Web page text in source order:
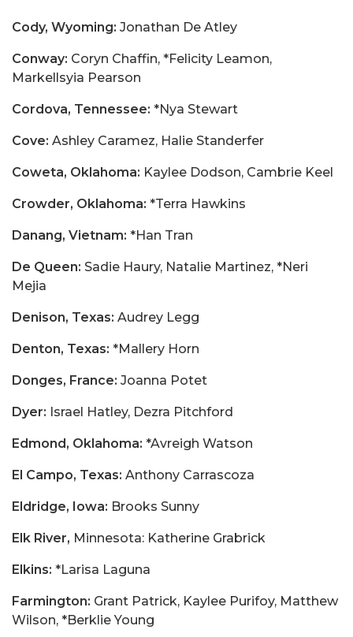
Cody, Wyoming: Jonathan De Atley
Conway: Coryn Chaffin, *Felicity Leamon,
Markellsyia Pearson
Cordova, Tennessee: *Nya Stewart
Cove: Ashley Caramez, Halie Standerfer
Coweta, Oklahoma: Kaylee Dodson, Cambrie Keel
Crowder, Oklahoma: *Terra Hawkins
Danang, Vietnam: *Han Tran
De Queen: Sadie Haury, Natalie Martinez, *Neri
Mejia
Denison, Texas: Audrey Legg
Denton, Texas: *Mallery Horn
Donges, France: Joanna Potet
Dyer: Israel Hatley, Dezra Pitchford
Edmond, Oklahoma: *Avreigh Watson
El Campo, Texas: Anthony Carrascoza
Eldridge, Iowa: Brooks Sunny
Elk River, Minnesota: Katherine Grabrick
Elkins: *Larisa Laguna
Farmington: Grant Patrick, Kaylee Purifoy, Matthew
Wilson, *Berklie Young